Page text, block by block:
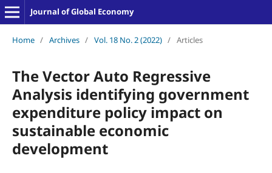
Journal of Global Economy
Home / Archives / Vol. 18 No. 2 (2022) / Articles
The Vector Auto Regressive
Analysis identifying government
expenditure policy impact on
sustainable economic
development